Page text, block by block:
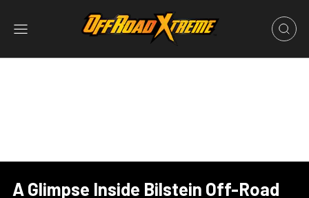
A Glimpse Inside Bilstein Off-Road